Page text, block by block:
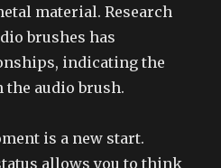
material. Research
brushes has
indicating the
audio brush.
is a new start.
allows you to think